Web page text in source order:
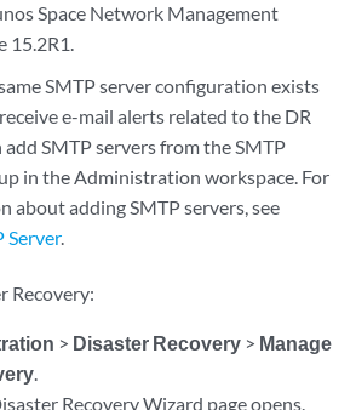
Space Network Management
15.2R1.
SMTP server configuration exists
e-mail alerts related to the DR
add SMTP servers from the SMTP
in the Administration workspace. For
about adding SMTP servers, see
Server.
Recovery:
> Disaster Recovery > Manage
.
Recovery Wizard page opens.